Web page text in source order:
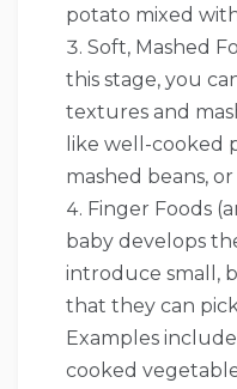
potato mixed
Soft, Mashed
this stage, you
textures and
like well-cooked
mashed beans,
Finger Foods
baby develops
introduce small,
that they can
Examples
cooked